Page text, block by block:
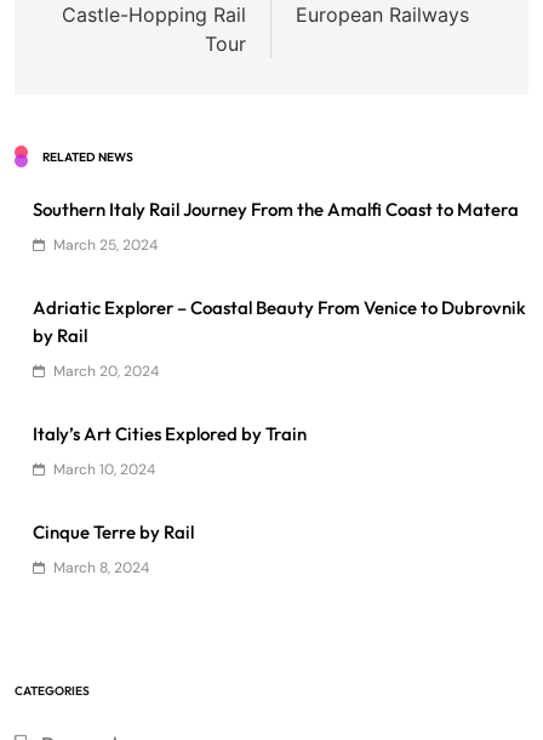
Castle-Hopping Rail
Tour
European Railways
RELATED NEWS
Southern Italy Rail Journey From the Amalfi Coast to Matera
March 25, 2024
Adriatic Explorer – Coastal Beauty From Venice to Dubrovnik
by Rail
March 20, 2024
Italy’s Art Cities Explored by Train
March 10, 2024
Cinque Terre by Rail
March 8, 2024
CATEGORIES